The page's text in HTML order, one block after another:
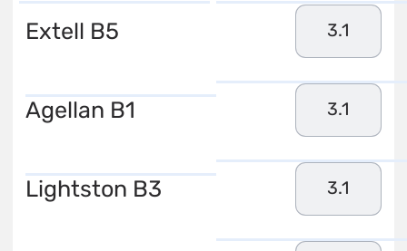
Extell B5 3.1
Agellan B1 3.1
Lightston B3 3.1